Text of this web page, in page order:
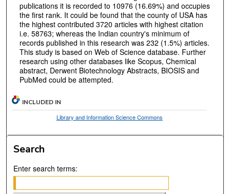
publications it is recorded to 10976 (16.69%) and occupies
the first rank. It could be found that the county of USA has
the highest contributed 3720 articles with highest citation
i.e. 58763; whereas the Indian country's minimum of
records published in this research was 232 (1.5%) articles.
This study is based on Web of Science database. Further
research using other databases like Scopus, Chemical
abstract, Derwent Biotechnology Abstracts, BIOSIS and
PubMed could be attempted.
INCLUDED IN
Library and Information Science Commons
Search
Enter search terms: